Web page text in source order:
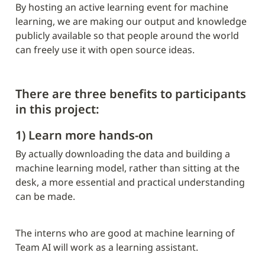
By hosting an active learning event for machine
learning, we are making our output and knowledge
publicly available so that people around the world
can freely use it with open source ideas.
There are three benefits to participants
in this project:
1) Learn more hands-on
By actually downloading the data and building a
machine learning model, rather than sitting at the
desk, a more essential and practical understanding
can be made.
The interns who are good at machine learning of
Team AI will work as a learning assistant.